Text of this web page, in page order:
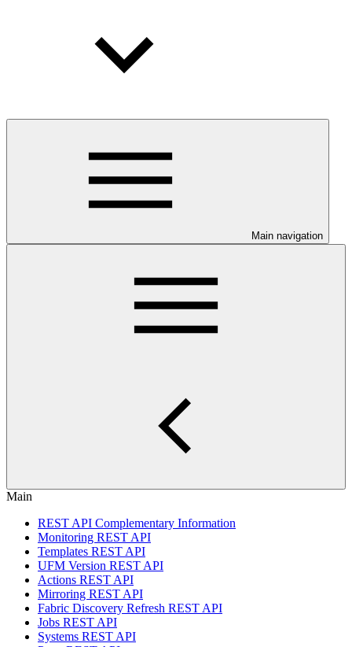
Main navigation
Main
REST API Complementary Information
Monitoring REST API
Templates REST API
UFM Version REST API
Actions REST API
Mirroring REST API
Fabric Discovery Refresh REST API
Jobs REST API
Systems REST API